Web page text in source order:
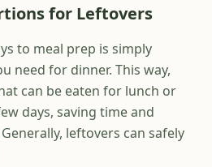
for Leftovers
to meal prep is simply
need for dinner. This way,
can be eaten for lunch or
days, saving time and
leftovers can safely